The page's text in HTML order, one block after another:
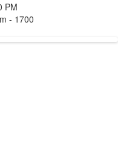
PM
- 1700